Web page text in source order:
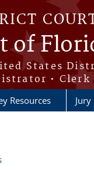
of
States
• Clerk
Resources